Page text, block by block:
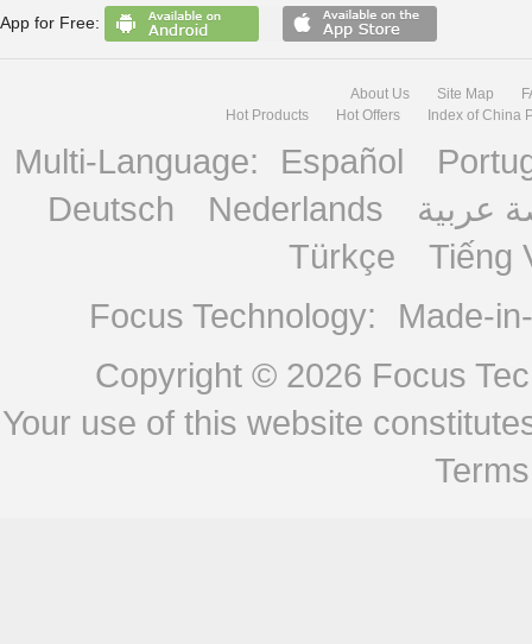
App for Free:
About Us Site Map
Hot Products
Hot Offers Index of China
Multi-Language: Español
Deutsch
Nederlands
عربية
Türkçe
Tiếng
Focus Technology:
Made-
Copyright © 2026 Focus
Your use of this website